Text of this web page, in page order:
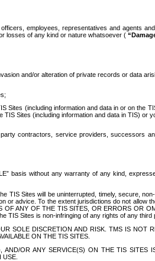
employees, representatives and agents
losses of any kind or nature whatsoever (
and/or alteration of private records or data
(including information and data in or on the
Sites (including information and data in TIS) or
contractors, service providers, successors
basis without any warranty of any kind,
Sites will be uninterrupted, timely, secure,
advice. To the extent jurisdictions do not allow
ANY OF THE TIS SITES, OR ERRORS OR
TIS Sites is non-infringing of any rights of any third
SOLE DISCRETION AND RISK. TMS IS NOT
ON THE TIS SITES.
OR ANY SERVICE(S) ON THE TIS SITES